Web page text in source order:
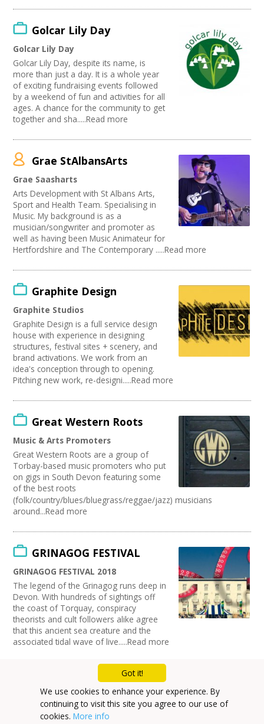
Golcar Lily Day
Golcar Lily Day
Golcar Lily Day, despite its name, is
more than just a day. It is a whole year
of exciting fundraising events followed
by a weekend of fun and activities for all
ages. A chance for the community to get
together and sha.....Read more
Grae StAlbansArts
Grae Saasharts
Arts Development with St Albans Arts,
Sport and Health Team. Specialising in
Music. My background is as a
musician/songwriter and promoter as
well as having been Music Animateur for
Hertfordshire and The Contemporary .....Read more
Graphite Design
Graphite Studios
Graphite Design is a full service design
house with experience in designing
structures, festival sites + scenery, and
brand activations. We work from an
idea's conception through to opening.
Pitching new work, re-designi.....Read more
Great Western Roots
Music & Arts Promoters
Great Western Roots are a group of
Torbay-based music promoters who put
on gigs in South Devon featuring some
of the best roots
(folk/country/blues/bluegrass/reggae/jazz) musicians
around...Read more
GRINAGOG FESTIVAL
GRINAGOG FESTIVAL 2018
The legend of the Grinagog runs deep in
Devon. With hundreds of sightings off
the coast of Torquay, conspiracy
theorists and cult followers alike agree
that this ancient sea creature and the
associated tidal wave of live.....Read more
Mailing List
Cookie Policy
Got it!
We use cookies to enhance your experience. By
continuing to visit this site you agree to our use of
cookies. More info